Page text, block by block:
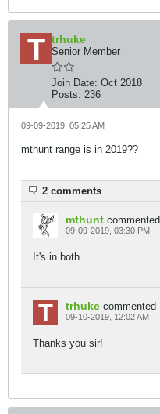
trhuke
Senior Member
Join Date: Oct 2018
Posts: 236
09-09-2019, 05:25 AM
mthunt range is in 2019??
2 comments
mthunt commented
09-09-2019, 03:30 PM
It's in both.
trhuke commented
09-10-2019, 12:02 AM
Thanks you sir!